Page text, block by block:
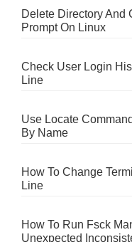
Delete Directory And
Prompt On Linux
Check User Login
Line
Use Locate
By Name
How To Change
Line
How To Run Fsck
Unexpected